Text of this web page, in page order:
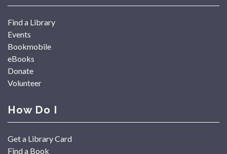
Find a Library
Events
Bookmobile
eBooks
Donate
Volunteer
How Do I
Get a Library Card
Find a Book